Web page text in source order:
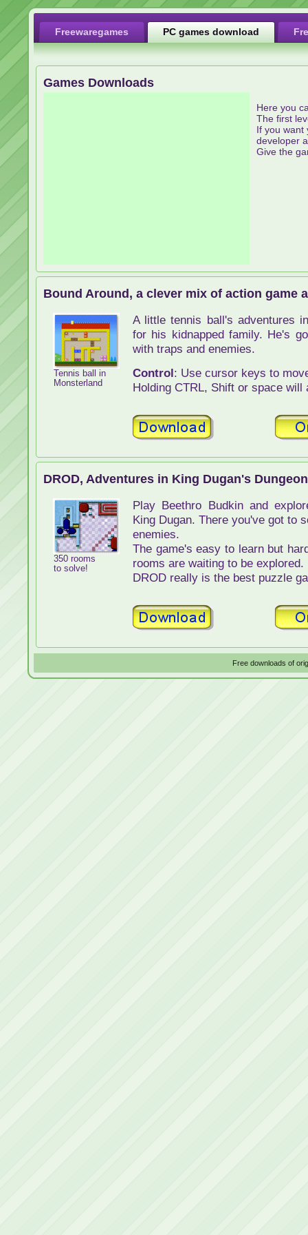
Freewaregames PC games download
Games Downloads
Here you
The first
If you want
developer
Give the
Bound Around, a clever mix of action game
Tennis ball in
Monsterland
A little tennis ball's adventures
for his kidnapped family. He's
with traps and enemies.
Control: Use cursor keys to
Holding CTRL, Shift or space
DROD, Adventures in King Dugan's Dungeon
350 rooms
to solve!
Play Beethro Budkin and
King Dugan. There you've got to
enemies.
The game's easy to learn but
rooms are waiting to be explored.
DROD really is the best puzzle
Free downloads of